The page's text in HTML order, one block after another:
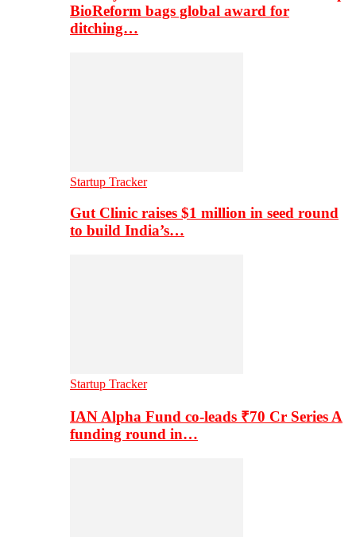
BioReform bags global award for
ditching…
Startup Tracker
Gut Clinic raises $1 million in seed round
to build India’s…
Startup Tracker
IAN Alpha Fund co-leads ₹70 Cr Series A
funding round in…